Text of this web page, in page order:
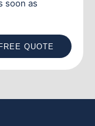
soon as
FREE QUOTE